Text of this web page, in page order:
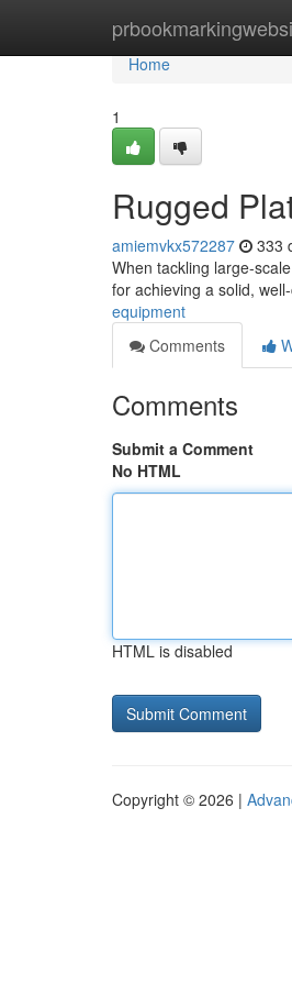
Home
Home
1
Rugged
amiemvkx572287 333
When tackling large-
for achieving a solid,
equipment
Comments
Comments
Submit a Comment
No HTML
HTML is disabled
Copyright © 2026 |